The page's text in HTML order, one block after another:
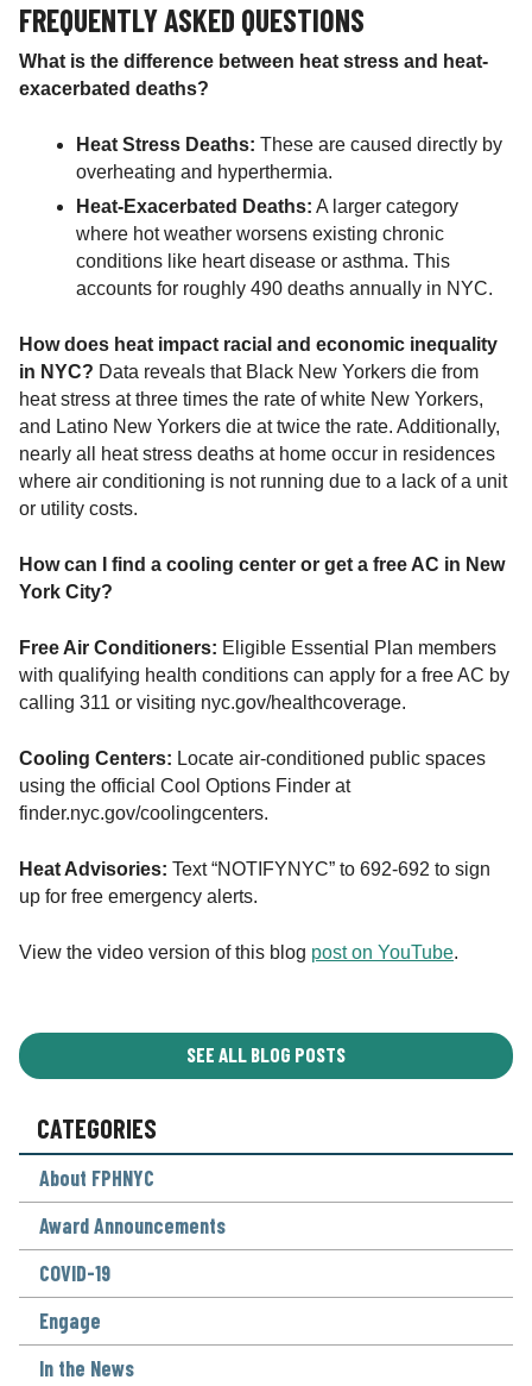
FREQUENTLY ASKED QUESTIONS
What is the difference between heat stress and heat-
exacerbated deaths?
Heat Stress Deaths: These are caused directly by
overheating and hyperthermia.
Heat-Exacerbated Deaths: A larger category
where hot weather worsens existing chronic
conditions like heart disease or asthma. This
accounts for roughly 490 deaths annually in NYC.
How does heat impact racial and economic inequality
in NYC? Data reveals that Black New Yorkers die from
heat stress at three times the rate of white New Yorkers,
and Latino New Yorkers die at twice the rate. Additionally,
nearly all heat stress deaths at home occur in residences
where air conditioning is not running due to a lack of a unit
or utility costs.
How can I find a cooling center or get a free AC in New
York City?
Free Air Conditioners: Eligible Essential Plan members
with qualifying health conditions can apply for a free AC by
calling 311 or visiting nyc.gov/healthcoverage.
Cooling Centers: Locate air-conditioned public spaces
using the official Cool Options Finder at
finder.nyc.gov/coolingcenters.
Heat Advisories: Text “NOTIFYNYC” to 692-692 to sign
up for free emergency alerts.
View the video version of this blog post on YouTube.
SEE ALL BLOG POSTS
CATEGORIES
About FPHNYC
Award Announcements
COVID-19
Engage
In the News